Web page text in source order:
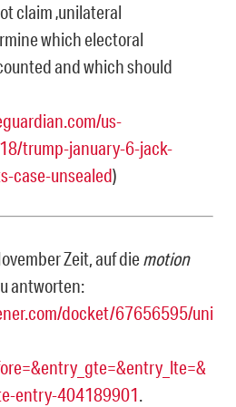
claim ‚unilateral
which electoral
and which should
us-
trump-january-6-jack-
case-unsealed)
Zeit, auf diemotion
antworten:
docket/67656595/uni
entry-404189901.